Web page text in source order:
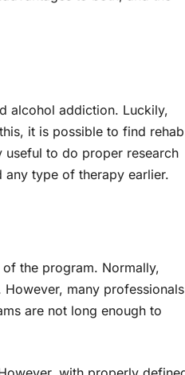
alcohol addiction. Luckily,
it is possible to find rehab
useful to do proper research
type of therapy earlier.
the program. Normally,
many professionals
are not long enough to